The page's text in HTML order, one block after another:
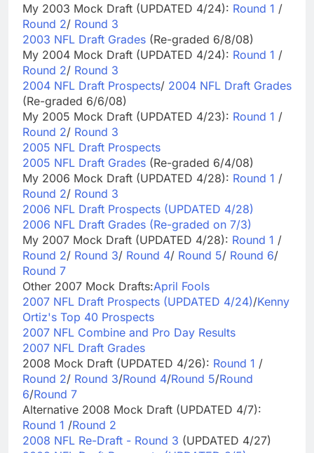
My 2003 Mock Draft (UPDATED 4/24): Round 1 /
Round 2/ Round 3
2003 NFL Draft Grades (Re-graded 6/8/08)
My 2004 Mock Draft (UPDATED 4/24): Round 1 /
Round 2/ Round 3
2004 NFL Draft Prospects/ 2004 NFL Draft Grades
(Re-graded 6/6/08)
My 2005 Mock Draft (UPDATED 4/23): Round 1 /
Round 2/ Round 3
2005 NFL Draft Prospects
2005 NFL Draft Grades (Re-graded 6/4/08)
My 2006 Mock Draft (UPDATED 4/28): Round 1 /
Round 2/ Round 3
2006 NFL Draft Prospects (UPDATED 4/28)
2006 NFL Draft Grades (Re-graded on 7/3)
My 2007 Mock Draft (UPDATED 4/28): Round 1 /
Round 2/ Round 3/ Round 4/ Round 5/ Round 6/
Round 7
Other 2007 Mock Drafts:April Fools
2007 NFL Draft Prospects (UPDATED 4/24)/Kenny
Ortiz's Top 40 Prospects
2007 NFL Combine and Pro Day Results
2007 NFL Draft Grades
2008 Mock Draft (UPDATED 4/26): Round 1 /
Round 2/ Round 3/Round 4/Round 5/Round
6/Round 7
Alternative 2008 Mock Draft (UPDATED 4/7):
Round 1 /Round 2
2008 NFL Re-Draft - Round 3 (UPDATED 4/27)